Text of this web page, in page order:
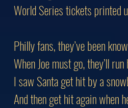
World Series tickets printed
Philly fans, they’ve been
When Joe must go, they’ll
I saw Santa get hit by a
And then get hit again when